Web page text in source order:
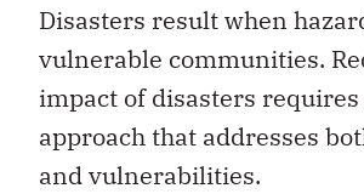
Disasters result when
vulnerable communities.
impact of disasters requires
approach that addresses
and vulnerabilities.